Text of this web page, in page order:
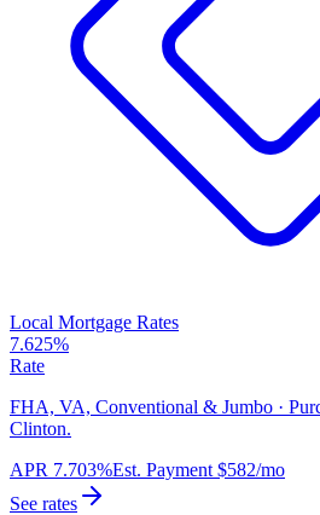
Local Mortgage Rates
7.625%
Rate
FHA, VA, Conventional & Jumbo ·
Clinton.
APR 7.703%Est. Payment $582/mo
See rates